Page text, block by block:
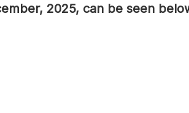
, 2025, can be seen